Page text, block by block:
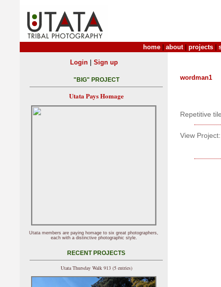
home about| projects
wordman1
Repetitive
View Project:
Login| Sign up
"BIG" PROJECT
Utata Pays Homage
Utata members are paying homage to six great photographers,
each with a distinctive photographic style.
RECENT PROJECTS
Utata Thursday Walk 913 (5 entries)